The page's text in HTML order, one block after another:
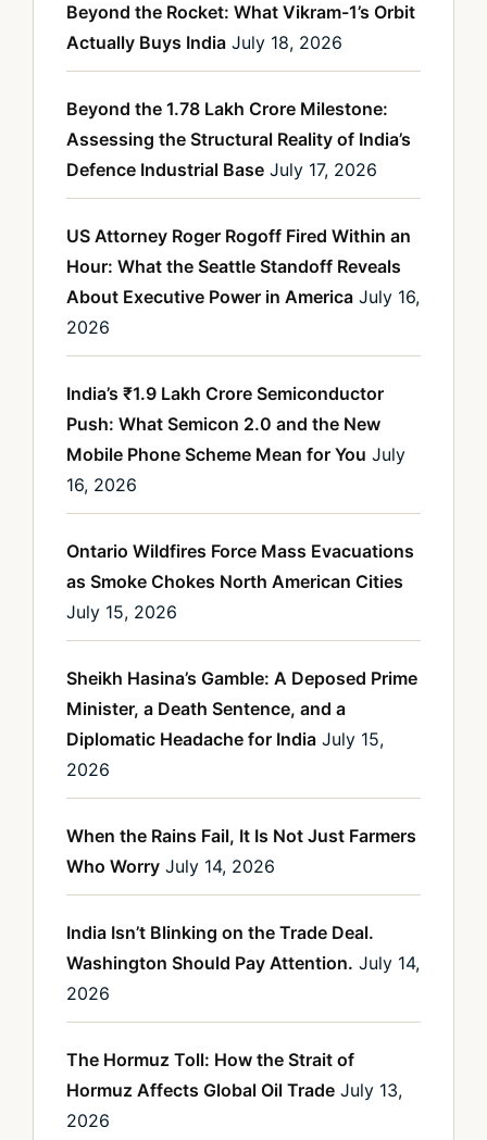
Beyond the Rocket: What Vikram-1’s Orbit
Actually Buys India July 18, 2026
Beyond the 1.78 Lakh Crore Milestone:
Assessing the Structural Reality of India’s
Defence Industrial Base July 17, 2026
US Attorney Roger Rogoff Fired Within an
Hour: What the Seattle Standoff Reveals
About Executive Power in America July 16,
2026
India’s ₹1.9 Lakh Crore Semiconductor
Push: What Semicon 2.0 and the New
Mobile Phone Scheme Mean for You July
16, 2026
Ontario Wildfires Force Mass Evacuations
as Smoke Chokes North American Cities
July 15, 2026
Sheikh Hasina’s Gamble: A Deposed Prime
Minister, a Death Sentence, and a
Diplomatic Headache for India July 15,
2026
When the Rains Fail, It Is Not Just Farmers
Who Worry July 14, 2026
India Isn’t Blinking on the Trade Deal.
Washington Should Pay Attention. July 14,
2026
The Hormuz Toll: How the Strait of
Hormuz Affects Global Oil Trade July 13,
2026